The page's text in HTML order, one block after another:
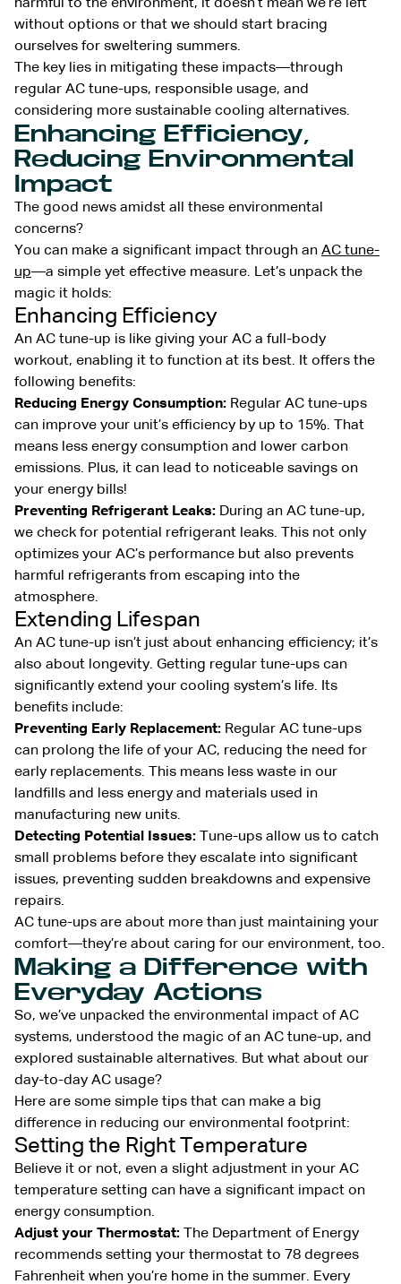
harmful to the environment, it doesn’t mean we’re left
without options or that we should start bracing
ourselves for sweltering summers.
The key lies in mitigating these impacts—through
regular AC tune-ups, responsible usage, and
considering more sustainable cooling alternatives.
Enhancing Efficiency,
Reducing Environmental
Impact
The good news amidst all these environmental
concerns?
You can make a significant impact through an AC tune-
up—a simple yet effective measure. Let’s unpack the
magic it holds:
Enhancing Efficiency
An AC tune-up is like giving your AC a full-body
workout, enabling it to function at its best. It offers the
following benefits:
Reducing Energy Consumption: Regular AC tune-ups
can improve your unit’s efficiency by up to 15%. That
means less energy consumption and lower carbon
emissions. Plus, it can lead to noticeable savings on
your energy bills!
Preventing Refrigerant Leaks: During an AC tune-up,
we check for potential refrigerant leaks. This not only
optimizes your AC’s performance but also prevents
harmful refrigerants from escaping into the
atmosphere.
Extending Lifespan
An AC tune-up isn’t just about enhancing efficiency; it’s
also about longevity. Getting regular tune-ups can
significantly extend your cooling system’s life. Its
benefits include:
Preventing Early Replacement: Regular AC tune-ups
can prolong the life of your AC, reducing the need for
early replacements. This means less waste in our
landfills and less energy and materials used in
manufacturing new units.
Detecting Potential Issues:
Tune-ups allow us to catch
small problems before they escalate into significant
issues, preventing sudden breakdowns and expensive
repairs.
AC tune-ups are about more than just maintaining your
comfort—they’re about caring for our environment, too.
Making a Difference with
Everyday Actions
So, we’ve unpacked the environmental impact of AC
systems, understood the magic of an AC tune-up, and
explored sustainable alternatives. But what about our
day-to-day AC usage?
Here are some simple tips that can make a big
difference in reducing our environmental footprint:
Setting the Right Temperature
Believe it or not, even a slight adjustment in your AC
temperature setting can have a significant impact on
energy consumption.
Adjust your Thermostat: The Department of Energy
recommends setting your thermostat to 78 degrees
Fahrenheit when you’re home in the summer. Every